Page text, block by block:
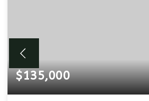
$135,000